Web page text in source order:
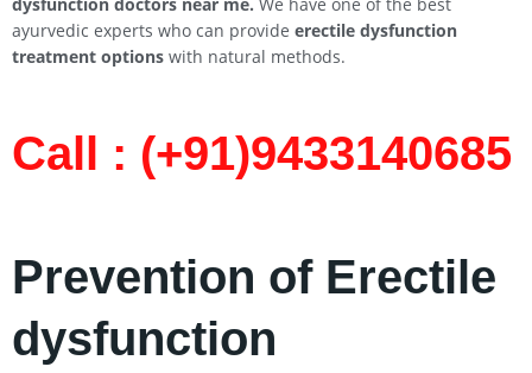
ayurvedic experts who can provide erectile dysfunction
treatment options with natural methods.
Call : (+91)9433140685​
Prevention of Erectile
dysfunction